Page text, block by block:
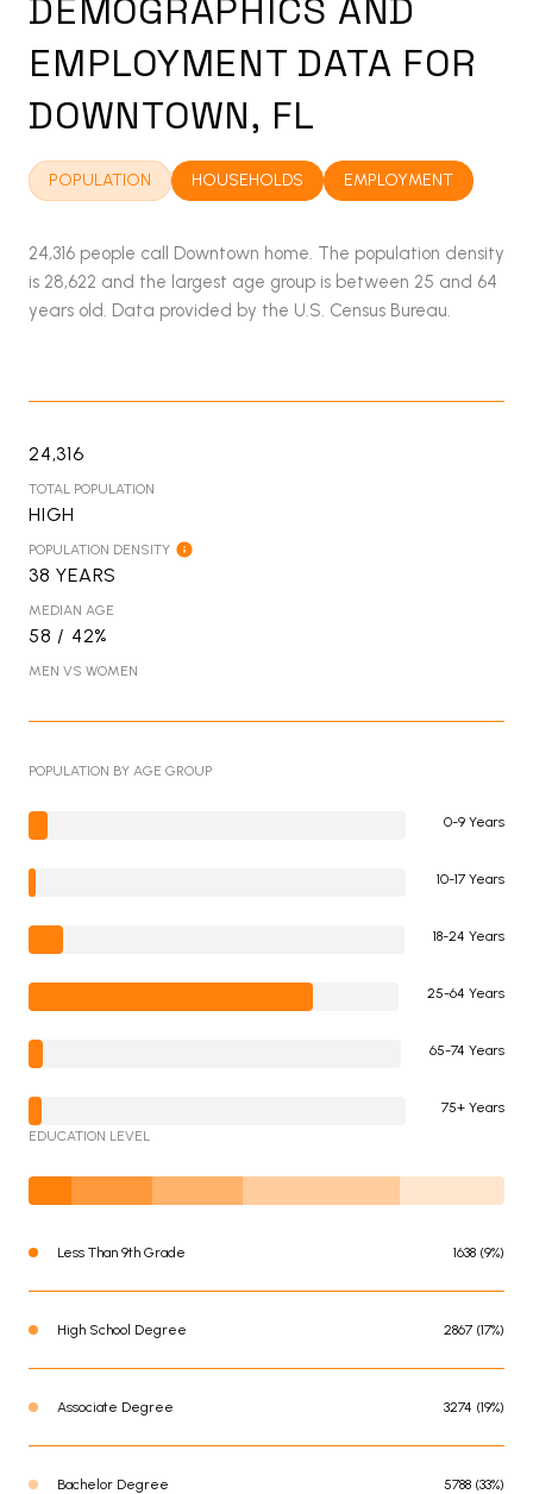
DEMOGRAPHICS AND
EMPLOYMENT DATA FOR
DOWNTOWN, FL
POPULATION HOUSEHOLDS EMPLOYMENT
24,316 people call Downtown home. The population density
is 28,622 and the largest age group is between 25 and 64
years old. Data provided by the U.S. Census Bureau.
24,316
TOTAL POPULATION
HIGH
POPULATION DENSITY
38 YEARS
MEDIAN AGE
58 / 42%
MEN VS WOMEN
POPULATION BY AGE GROUP
0-9 Years
10-17 Years
18-24 Years
25-64 Years
65-74 Years
75+ Years
EDUCATION LEVEL
Less Than 9th Grade 1638 (9%)
High School Degree 2867 (17%)
Associate Degree 3274 (19%)
Bachelor Degree 5788 (33%)